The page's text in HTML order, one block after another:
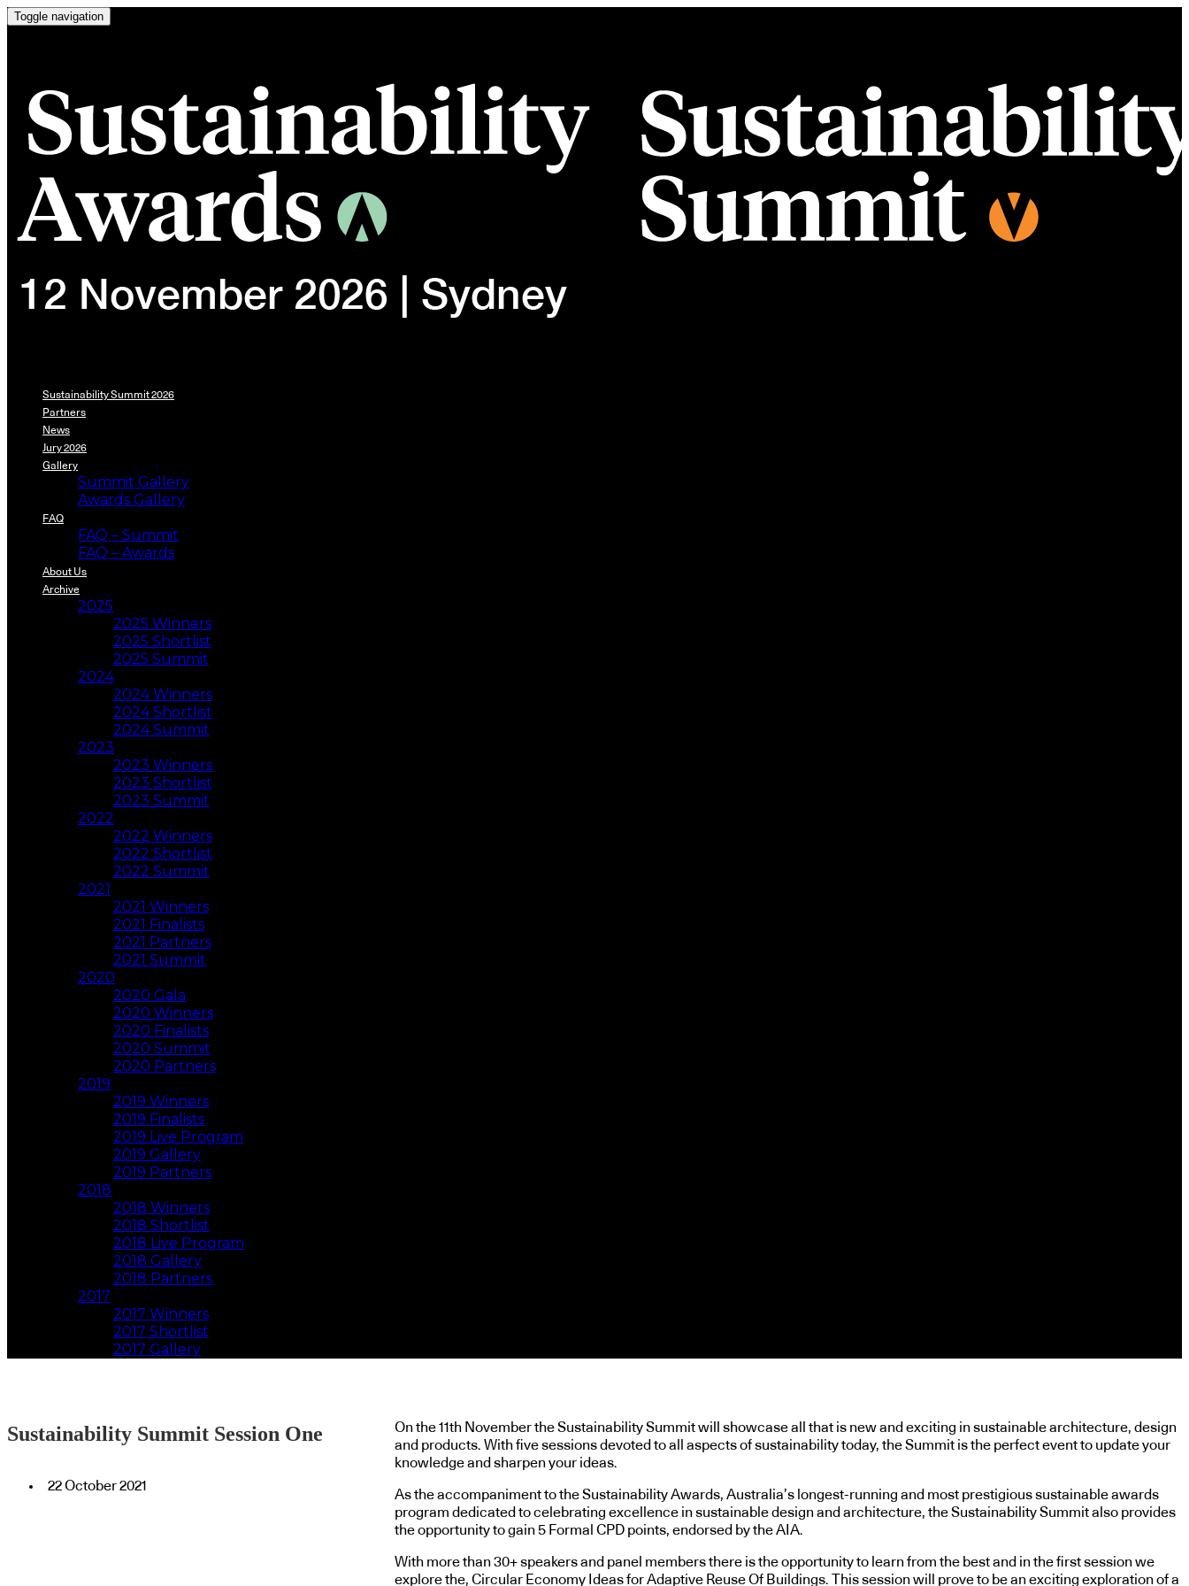
Toggle navigation
Sustainability Summit 2026
Partners
News
Jury 2026
Gallery
Summit Gallery
Awards Gallery
FAQ
FAQ – Summit
FAQ – Awards
About Us
Archive
2025
2025 Winners
2025 Shortlist
2025 Summit
2024
2024 Winners
2024 Shortlist
2024 Summit
2023
2023 Winners
2023 Shortlist
2023 Summit
2022
2022 Winners
2022 Shortlist
2022 Summit
2021
2021 Winners
2021 Finalists
2021 Partners
2021 Summit
2020
2020 Gala
2020 Winners
2020 Finalists
2020 Summit
2020 Partners
2019
2019 Winners
2019 Finalists
2019 Live Program
2019 Gallery
2019 Partners
2018
2018 Winners
2018 Shortlist
2018 Live Program
2018 Gallery
2018 Partners
2017
2017 Winners
2017 Shortlist
2017 Gallery
Sustainability Summit Session One
22 October 2021
On the 11th November the Sustainability Summit will showcase all that is new and exciting in sustainable architecture, design
and products. With five sessions devoted to all aspects of sustainability today, the Summit is the perfect event to update your
knowledge and sharpen your ideas.
As the accompaniment to the Sustainability Awards, Australia’s longest-running and most prestigious sustainable awards
program dedicated to celebrating excellence in sustainable design and architecture, the Sustainability Summit also provides
the opportunity to gain 5 Formal CPD points, endorsed by the AIA.
With more than 30+ speakers and panel members there is the opportunity to learn from the best and in the first session we
explore the, Circular Economy Ideas for Adaptive Reuse Of Buildings. This session will prove to be an exciting exploration of a